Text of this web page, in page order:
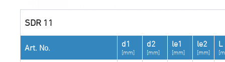
SDR 11
Art. No. d1
[mm]
d2
[mm]
le1
[mm]
le2
[mm]
L